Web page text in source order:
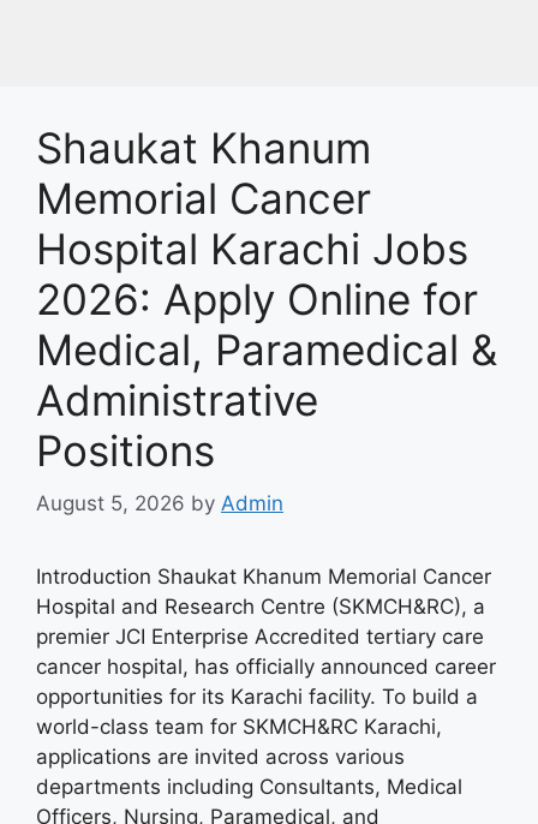
Shaukat Khanum
Memorial Cancer
Hospital Karachi Jobs
2026: Apply Online for
Medical, Paramedical &
Administrative
Positions
August 5, 2026 by Admin
Introduction Shaukat Khanum Memorial Cancer
Hospital and Research Centre (SKMCH&RC), a
premier JCI Enterprise Accredited tertiary care
cancer hospital, has officially announced career
opportunities for its Karachi facility. To build a
world-class team for SKMCH&RC Karachi,
applications are invited across various
departments including Consultants, Medical
Officers, Nursing, Paramedical, and